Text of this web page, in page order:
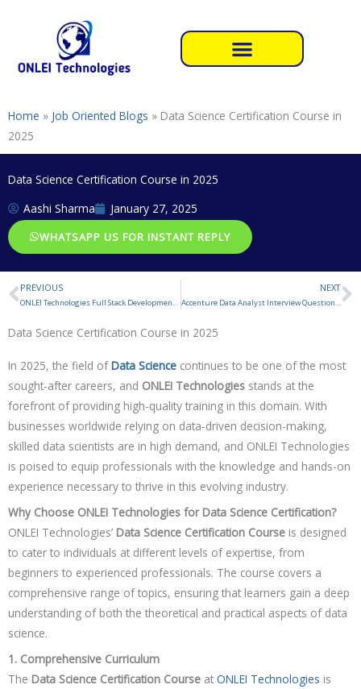
Home » Job Oriented Blogs » Data Science Certification Course in
2025
Data Science Certification Course in 2025
Aashi Sharma
January 27, 2025
WHATSAPP US FOR INSTANT REPLY
Prev
PREVIOUS
ONLEI Technologies Full Stack Development Reviews
NEXT
Accenture Data Analyst Interview Questions and Answers
Data Science Certification Course in 2025
In 2025, the field ofData Science continues to be one of the most
sought-after careers, and ONLEI Technologies stands at the
forefront of providing high-quality training in this domain. With
businesses worldwide relying on data-driven decision-making,
skilled data scientists are in high demand, and ONLEI Technologies
is poised to equip professionals with the knowledge and hands-on
experience necessary to thrive in this evolving industry.
Why Choose ONLEI Technologies for Data Science Certification?
ONLEI Technologies’ Data Science Certification Course is designed
to cater to individuals at different levels of expertise, from
beginners to experienced professionals. The course covers a
comprehensive range of topics, ensuring that learners gain a deep
understanding of both the theoretical and practical aspects of data
science.
1. Comprehensive Curriculum
The Data Science Certification Course at ONLEI Technologies is